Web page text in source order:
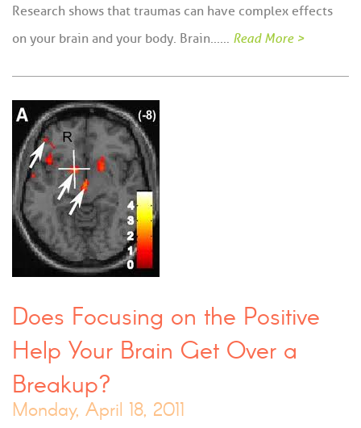
Research shows that traumas can have complex effects
on your brain and your body. Brain...… Read More >
Does Focusing on the Positive
Help Your Brain Get Over a
Breakup?
Monday, April 18, 2011